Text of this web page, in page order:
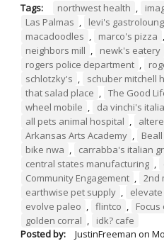
Tags: northwest health ,
Las Palmas , levi's
macadoodles , marco's pizza ,
neighbors mill , newk's eatery
rogers police department ,
schlotzky's , schuber mitchell
that salad place , The Good
wheel mobile , da vinchi's
all pets animal hospital ,
Arkansas Arts Academy ,
bike nwa , carrabba's italian
central states manufacturing ,
Community Engagement , 2nd
earthwise pet supply ,
evolve paleo , flintco ,
golden corral ,
idk? cafe
Posted by:
JustinFreeman on